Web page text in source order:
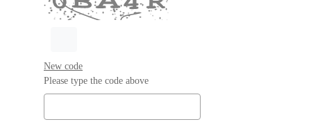
New code
Please type the code above